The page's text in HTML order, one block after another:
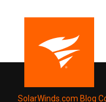
SolarWinds.com Blog